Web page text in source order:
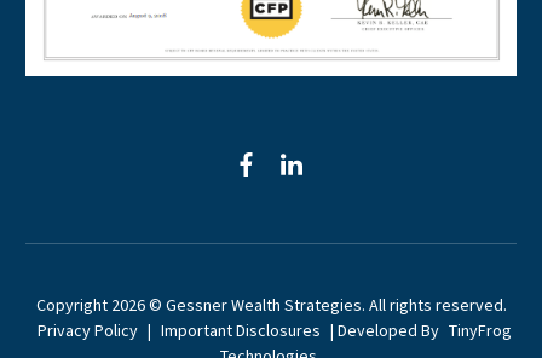
facebooklinkedin
Copyright 2026 © Gessner Wealth Strategies. All rights reserved.
Privacy Policy | Important Disclosures | Developed By TinyFrog